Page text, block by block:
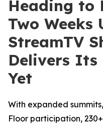
Heading to
Two Weeks
StreamTV
Delivers Its
Yet
With expanded
Floor participation,